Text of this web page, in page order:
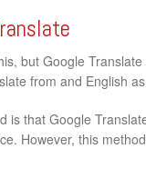
but Google
from and English
is that Google
However, this